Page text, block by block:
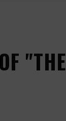
"THE